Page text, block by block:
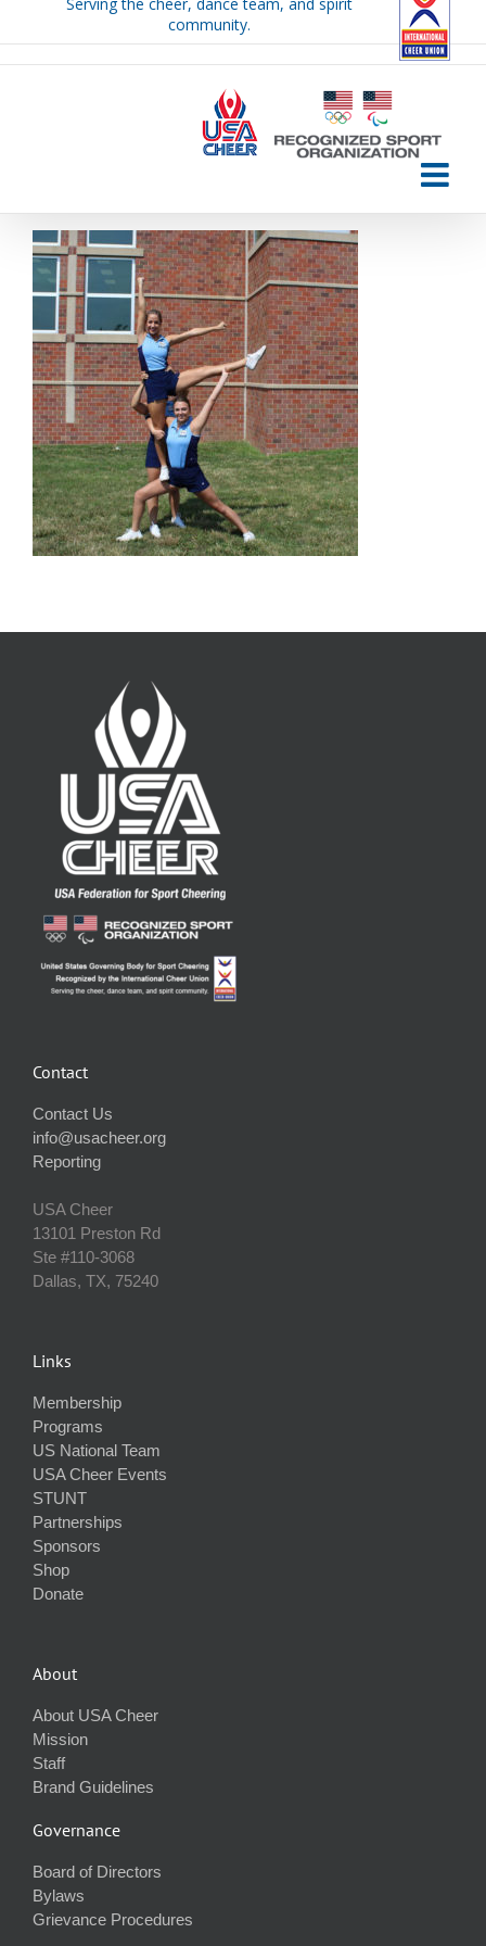
community.
Contact
Contact Us
info@usacheer.org
Reporting
USA Cheer
13101 Preston Rd
Ste #110‐3068
Dallas, TX, 75240
Links
Membership
Programs
US National Team
USA Cheer Events
STUNT
Partnerships
Sponsors
Shop
Donate
About
About USA Cheer
Mission
Staff
Brand Guidelines
Governance
Board of Directors
Bylaws
Grievance Procedures